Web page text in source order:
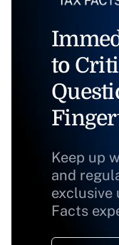
to
Keep up
and
exclusive
Facts